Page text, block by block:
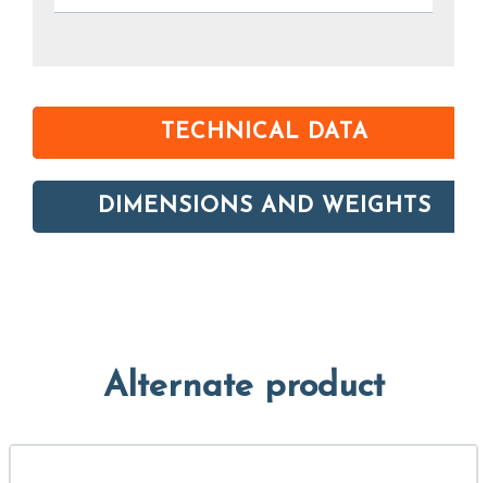
TECHNICAL DATA
DIMENSIONS AND WEIGHTS
Alternate product